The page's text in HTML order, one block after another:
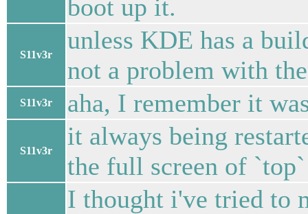
boot up it.
S11v3r
unless KDE has a
not a problem with
S11v3r aha, I remember it
S11v3r
it always being
the full screen of
I thought i've tried to